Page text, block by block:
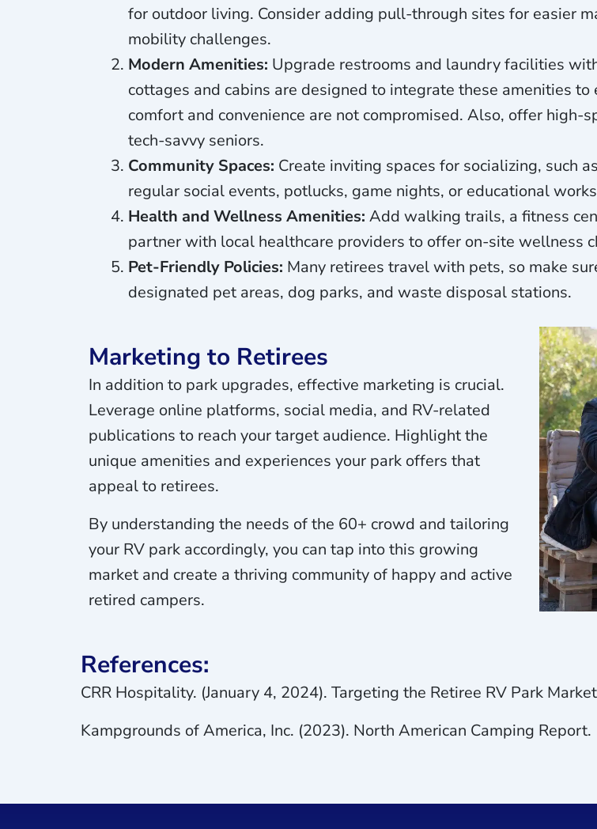
for outdoor living. Consider adding pull-through sites for easier
mobility challenges.
Modern Amenities: Upgrade restrooms and laundry facilities
cottages and cabins are designed to integrate these amenities
comfort and convenience are not compromised. Also, offer
tech-savvy seniors.
Community Spaces: Create inviting spaces for socializing, such
regular social events, potlucks, game nights, or educational
Health and Wellness Amenities: Add walking trails, a fitness
partner with local healthcare providers to offer on-site wellness
Pet-Friendly Policies: Many retirees travel with pets, so make
designated pet areas, dog parks, and waste disposal stations.
Marketing to Retirees
In addition to park upgrades, effective marketing is crucial.
Leverage online platforms, social media, and RV-related
publications to reach your target audience. Highlight the
unique amenities and experiences your park offers that
appeal to retirees.
By understanding the needs of the 60+ crowd and tailoring
your RV park accordingly, you can tap into this growing
market and create a thriving community of happy and active
retired campers.
References:
CRR Hospitality. (January 4, 2024). Targeting the Retiree RV Park
Kampgrounds of America, Inc. (2023). North American Camping Report.